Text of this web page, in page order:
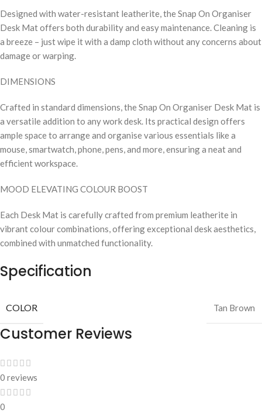
Designed with water-resistant leatherite, the Snap On Organiser
Desk Mat offers both durability and easy maintenance. Cleaning is
a breeze – just wipe it with a damp cloth without any concerns about
damage or warping.
DIMENSIONS
Crafted in standard dimensions, the Snap On Organiser Desk Mat is
a versatile addition to any work desk. Its practical design offers
ample space to arrange and organise various essentials like a
mouse, smartwatch, phone, pens, and more, ensuring a neat and
efficient workspace.
MOOD ELEVATING COLOUR BOOST
Each Desk Mat is carefully crafted from premium leatherite in
vibrant colour combinations, offering exceptional desk aesthetics,
combined with unmatched functionality.
Specification
COLOR Tan Brown
Customer Reviews
0 reviews
0